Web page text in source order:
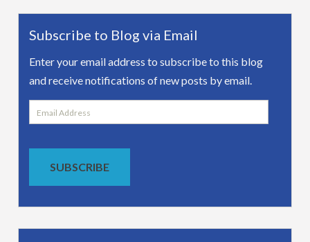
Subscribe to Blog via Email
Enter your email address to subscribe to this blog
and receive notifications of new posts by email.
Email
Address
SUBSCRIBE